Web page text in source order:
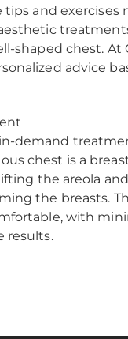
and exercises
shaped chest. At
advice
demand
chest is a
the areola
the breasts.
with
results.